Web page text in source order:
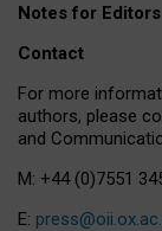
Notes for Editors
Contact
For more
authors, please
and
M: +44 (0)7551
E: